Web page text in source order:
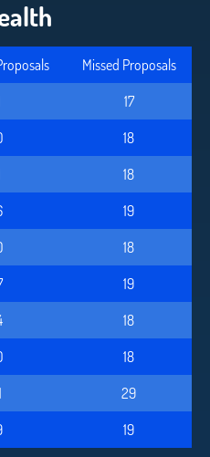
Missed Proposals
17
18
18
19
18
19
18
18
29
19